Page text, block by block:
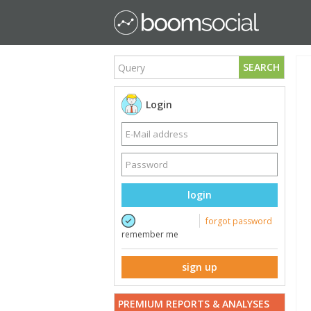
SEARCH
Login
login
remember me
forgot password
sign up
PREMIUM REPORTS & ANALYSES